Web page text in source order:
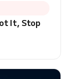
It, Stop